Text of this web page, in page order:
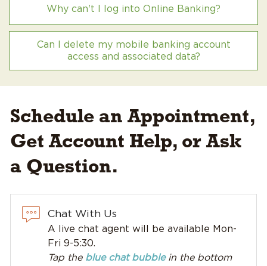
Why can't I log into Online Banking?
Can I delete my mobile banking account
access and associated data?
Schedule an Appointment,
Get Account Help, or Ask
a Question.
Chat With Us
A live chat agent will be available Mon-
Fri 9-5:30.
Tap the blue chat bubblein the bottom